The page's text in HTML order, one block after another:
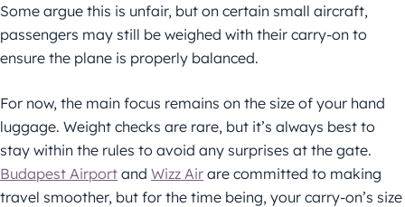
Some argue this is unfair, but on certain small aircraft,
passengers may still be weighed with their carry-on to
ensure the plane is properly balanced.
For now, the main focus remains on the size of your hand
luggage. Weight checks are rare, but it’s always best to
stay within the rules to avoid any surprises at the gate.
Budapest Airport and Wizz Air are committed to making
travel smoother, but for the time being, your carry-on’s size